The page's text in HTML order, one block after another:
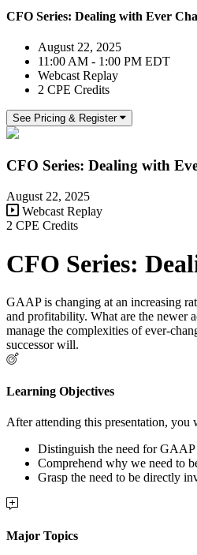
CFO Series: Dealing with Ever
August 22, 2025
11:00 AM - 1:00 PM EDT
Webcast Replay
2 CPE Credits
See Pricing & Register
CFO Series: Dealing with
August 22, 2025
Webcast Replay
2 CPE Credits
CFO Series:
GAAP is changing at an increasing
and profitability. What are the newer
manage the complexities of ever-
successor will.
Learning Objectives
After attending this presentation, you
Distinguish the need for
Comprehend why we need to
Grasp the need to be directly
Major Topics